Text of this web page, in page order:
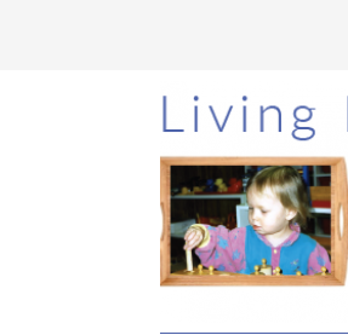
Skip
to
main
content
Skip
to
primary
sidebar
Skip
to
footer